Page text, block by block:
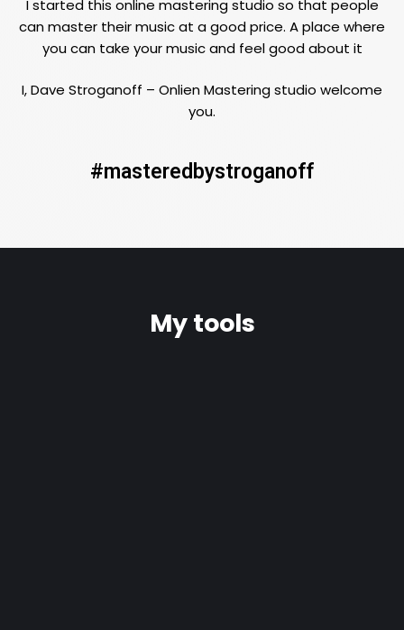
I started this online mastering studio so that people
can master their music at a good price. A place where
you can take your music and feel good about it
I, Dave Stroganoff – Onlien Mastering studio welcome
you.
#masteredbystroganoff
My tools